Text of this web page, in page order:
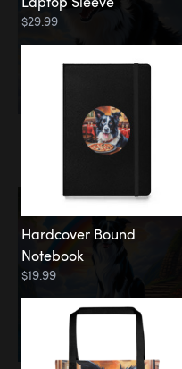
Rainbow Bridge
$29.99
Hardcover Bound
Notebook
$19.99